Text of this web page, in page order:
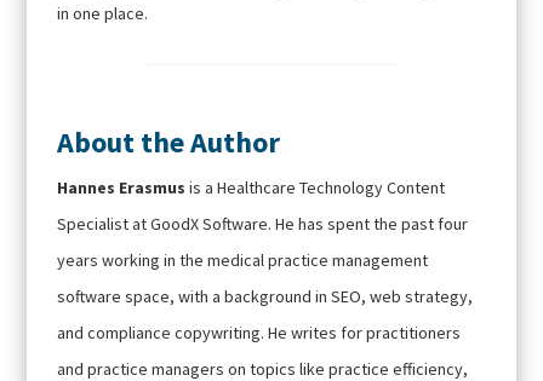
in one place.
About the Author
Hannes Erasmus is a Healthcare Technology Content
Specialist at GoodX Software. He has spent the past four
years working in the medical practice management
software space, with a background in SEO, web strategy,
and compliance copywriting. He writes for practitioners
and practice managers on topics like practice efficiency,